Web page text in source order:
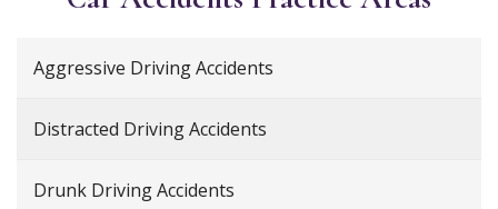
Aggressive Driving Accidents
Distracted Driving Accidents
Drunk Driving Accidents